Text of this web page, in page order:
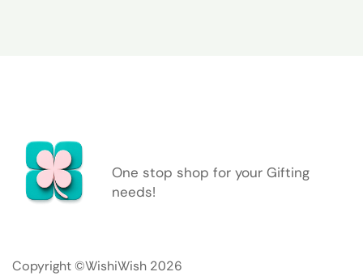
One stop shop for your Gifting
needs!
Copyright ©WishiWish 2026